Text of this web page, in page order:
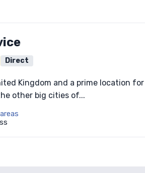
Direct
Kingdom and a prime location
other big cities of...